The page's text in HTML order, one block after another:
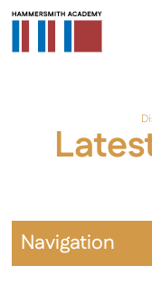
Navigation